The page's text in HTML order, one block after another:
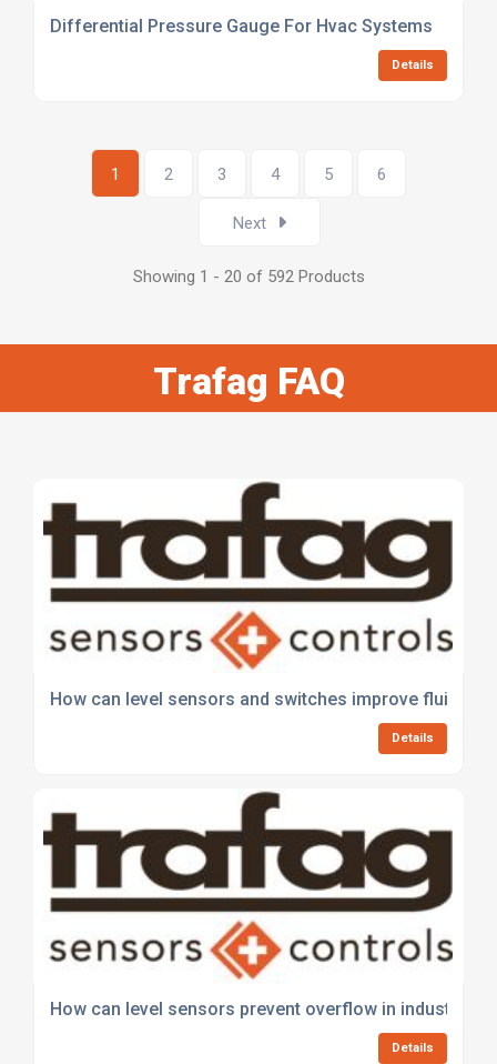
Differential Pressure Gauge For Hvac Systems
Details
1 2 3 4 5 6
Next
Showing 1 - 20 of 592 Products
Trafag FAQ
How can level sensors and switches improve fluid
Details
How can level sensors prevent overflow in industrial
Details